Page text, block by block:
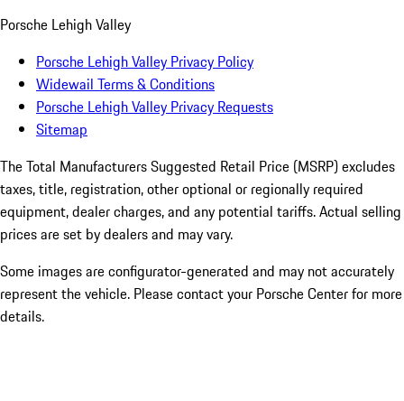
Porsche Lehigh Valley
Porsche Lehigh Valley Privacy Policy
Widewail Terms & Conditions
Porsche Lehigh Valley Privacy Requests
Sitemap
The Total Manufacturers Suggested Retail Price (MSRP) excludes
taxes, title, registration, other optional or regionally required
equipment, dealer charges, and any potential tariffs. Actual selling
prices are set by dealers and may vary.
Some images are configurator-generated and may not accurately
represent the vehicle. Please contact your Porsche Center for more
details.